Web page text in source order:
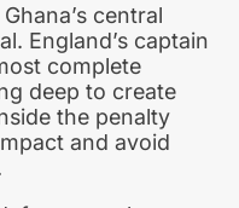
central
England’s captain
complete
deep to create
the penalty
and avoid